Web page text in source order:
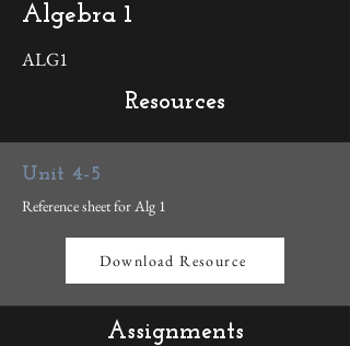
Algebra 1
ALG1
Resources
Unit 4-5
Reference sheet for Alg 1
Download Resource
Assignments